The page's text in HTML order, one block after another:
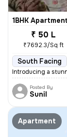
1BHK
₹ 50 L
₹7692.3/Sq ft
South Facing
Introducing a
Posted By
Sunil
Apartment